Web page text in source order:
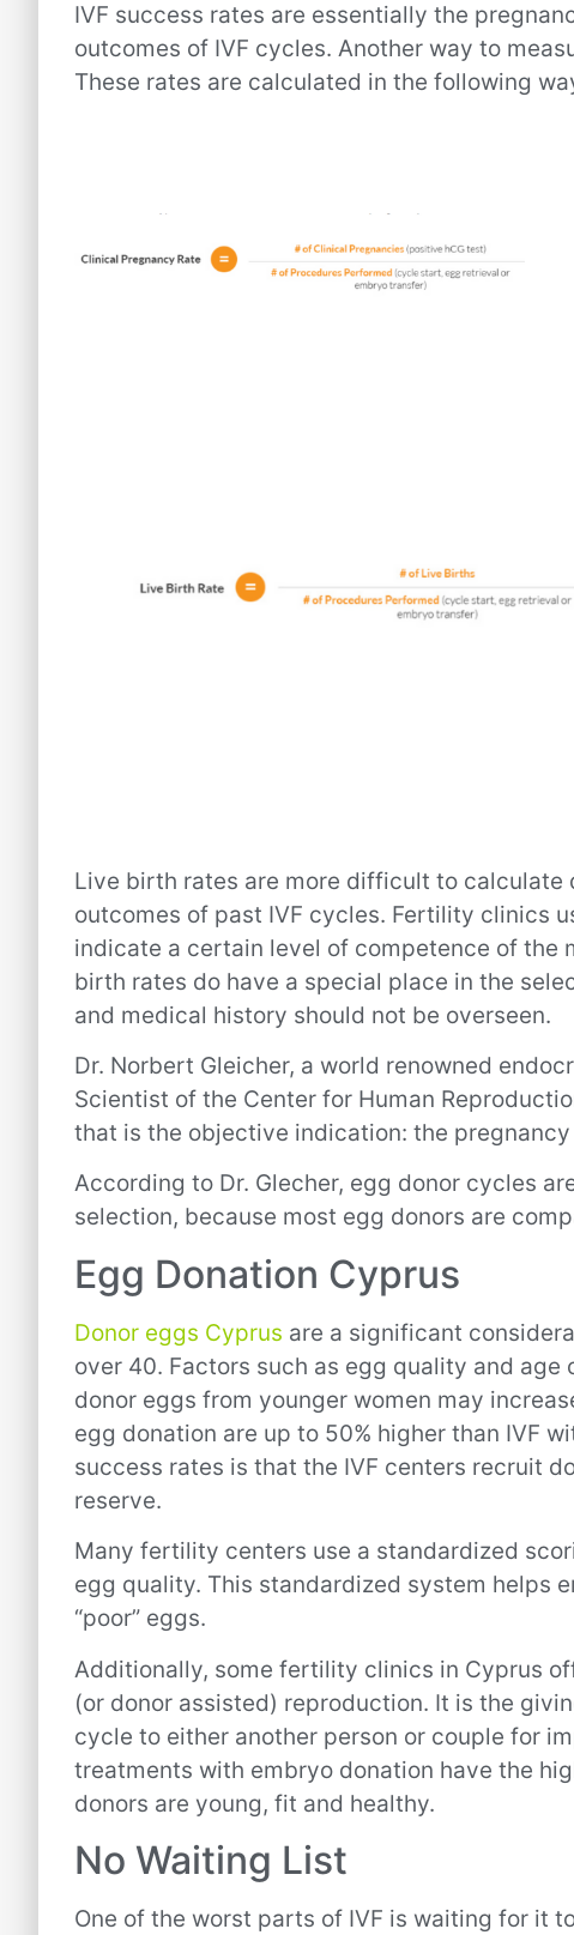
IVF success rates are essentially the
outcomes of IVF cycles. Another way to
These rates are calculated in the following
Live birth rates are more difficult to
outcomes of past IVF cycles. Fertility clinics
indicate a certain level of competence of the
birth rates do have a special place in the
and medical history should not be overseen.
Dr. Norbert Gleicher, a world renowned
Scientist of the Center for Human
that is the objective indication: the
According to Dr. Glecher, egg donor cycles
selection, because most egg donors are
Egg Donation Cyprus
Donor eggs Cyprus are a significant
over 40. Factors such as egg quality and
donor eggs from younger women may
egg donation are up to 50% higher than IVF
success rates is that the IVF centers recruit
reserve.
Many fertility centers use a standardized
egg quality. This standardized system helps
“poor” eggs.
Additionally, some fertility clinics in Cyprus
(or donor assisted) reproduction. It is the
cycle to either another person or couple for
treatments with embryo donation have the
donors are young, fit and healthy.
No Waiting List
One of the worst parts of IVF is waiting for it